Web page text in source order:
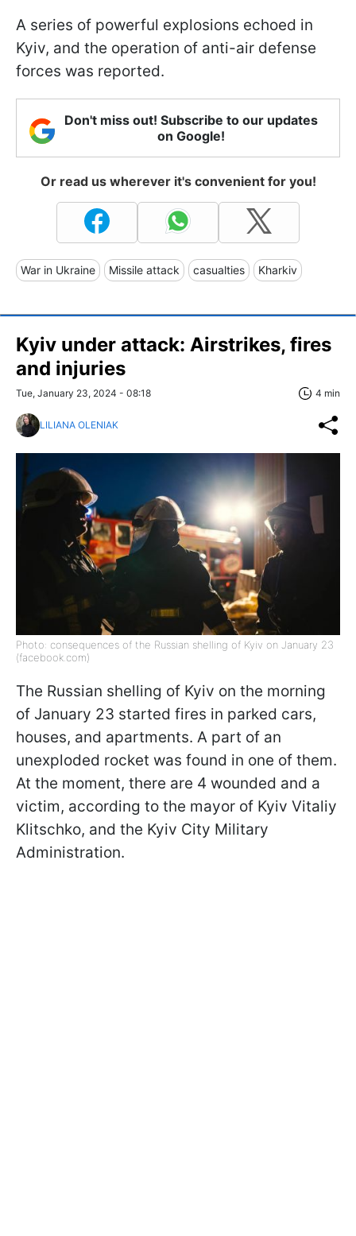
A series of powerful explosions echoed in
Kyiv, and the operation of anti-air defense
forces was reported.
Don't miss out! Subscribe to our updates
on Google!
Or read us wherever it's convenient for you!
War in Ukraine Missile attack casualties Kharkiv
Kyiv under attack: Airstrikes, fires
and injuries
Tue, January 23, 2024 - 08:18 4 min
LILIANA OLENIAK
Photo: consequences of the Russian shelling of Kyiv on January 23
(facebook.com)
The Russian shelling of Kyiv on the morning
of January 23 started fires in parked cars,
houses, and apartments. A part of an
unexploded rocket was found in one of them.
At the moment, there are 4 wounded and a
victim, according to the mayor of Kyiv Vitaliy
Klitschko, and the Kyiv City Military
Administration.